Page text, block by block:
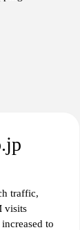
traffic,
visits
to